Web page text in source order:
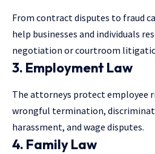
From contract disputes to fraud
help businesses and individuals
negotiation or courtroom
3. Employment Law
The attorneys protect employee
wrongful termination,
harassment, and wage disputes.
4. Family Law